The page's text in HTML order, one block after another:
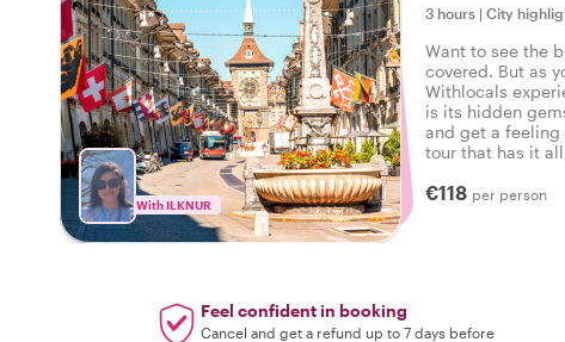
With ILKNUR
3 hours | City
Want to see the
covered. But as
Withlocals
is its hidden
and get a feeling
tour that has it
€118 per person
Feel confident in booking
Cancel and get a refund up to 7 days before